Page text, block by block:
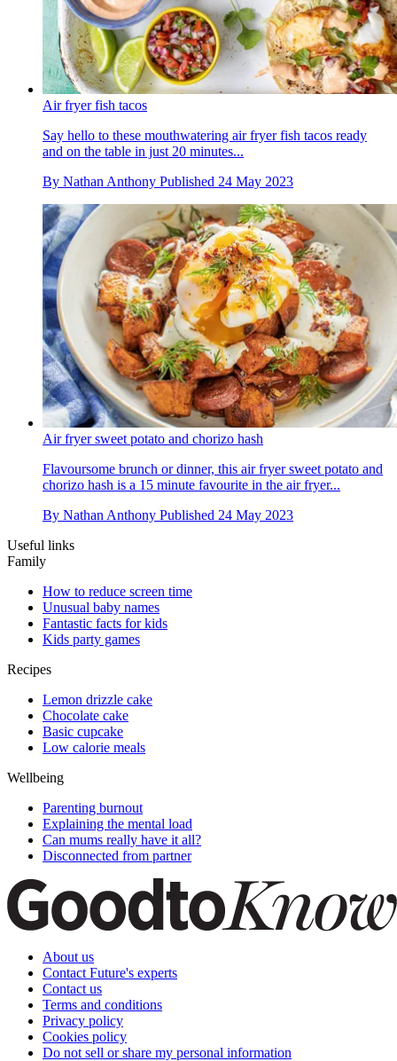
Air fryer fish tacos
Say hello to these mouthwatering air fryer fish tacos ready
and on the table in just 20 minutes...
By Nathan Anthony Published 24 May 2023
Air fryer sweet potato and chorizo hash
Flavoursome brunch or dinner, this air fryer sweet potato and
chorizo hash is a 15 minute favourite in the air fryer...
By Nathan Anthony Published 24 May 2023
Useful links
Family
How to reduce screen time
Unusual baby names
Fantastic facts for kids
Kids party games
Recipes
Lemon drizzle cake
Chocolate cake
Basic cupcake
Low calorie meals
Wellbeing
Parenting burnout
Explaining the mental load
Can mums really have it all?
Disconnected from partner
About us
Contact Future's experts
Contact us
Terms and conditions
Privacy policy
Cookies policy
Do not sell or share my personal information